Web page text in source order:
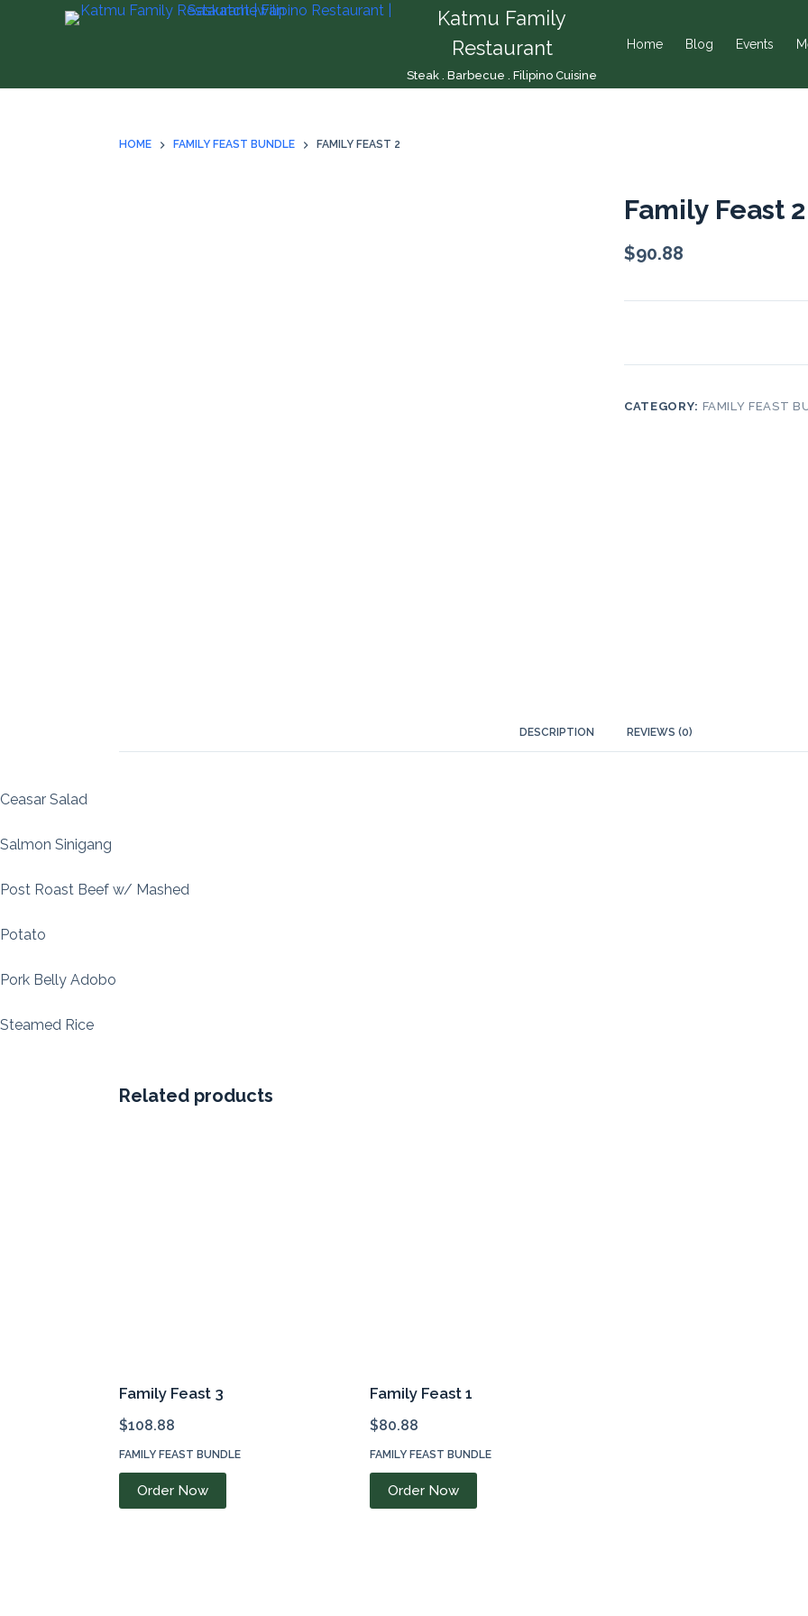
p
Katmu Family
Restaurant
Steak . Barbecue . Filipino Cuisine
Home Blog Events
HOME FAMILY FEAST BUNDLE FAMILY FEAST 2
Family Feast 2
$90.88
CATEGORY: FAMILY FEAST
DESCRIPTION REVIEWS (0)
Ceasar Salad
Salmon Sinigang
Post Roast Beef w/ Mashed
Potato
Pork Belly Adobo
Steamed Rice
Related products
Family Feast 3
$108.88
FAMILY FEAST BUNDLE
Order Now
Family Feast 1
$80.88
FAMILY FEAST BUNDLE
Order Now